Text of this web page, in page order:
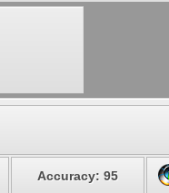
Accuracy: 95